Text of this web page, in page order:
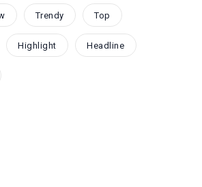
Trendy Top
Highlight Headline